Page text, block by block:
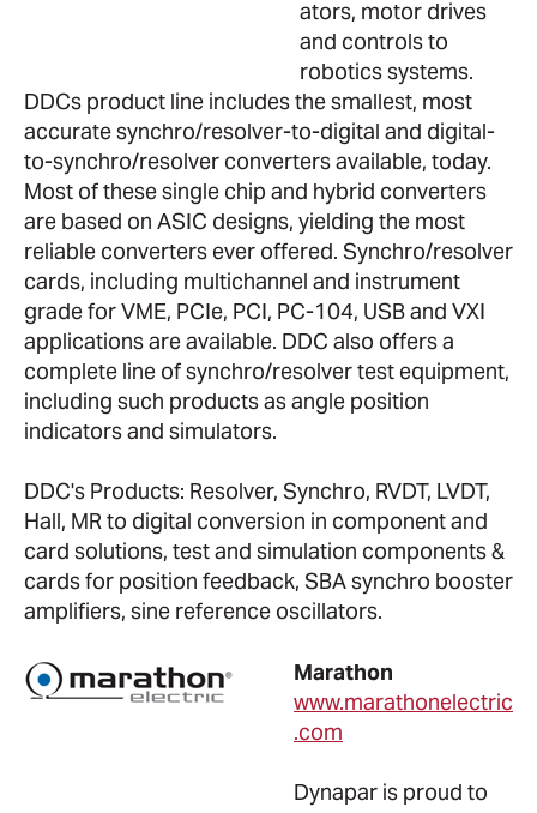
ators, motor drives
and controls to
robotics systems.
DDCs product line includes the smallest, most
accurate synchro/resolver-to-digital and digital-
to-synchro/resolver converters available, today.
Most of these single chip and hybrid converters
are based on ASIC designs, yielding the most
reliable converters ever offered. Synchro/resolver
cards, including multichannel and instrument
grade for VME, PCIe, PCI, PC-104, USB and VXI
applications are available. DDC also offers a
complete line of synchro/resolver test equipment,
including such products as angle position
indicators and simulators.
DDC's Products: Resolver, Synchro, RVDT, LVDT,
Hall, MR to digital conversion in component and
card solutions, test and simulation components &
cards for position feedback, SBA synchro booster
amplifiers, sine reference oscillators.
Marathon
www.marathonelectric
.com
Dynapar is proud to